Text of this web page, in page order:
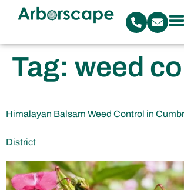
Tag: weed
Himalayan Balsam Weed Control in
District